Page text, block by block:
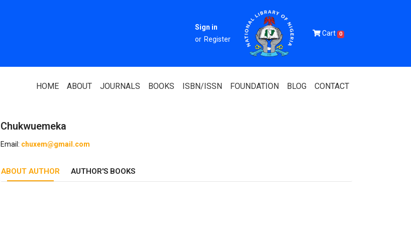
Sign in
or Register
Cart 0
HOME ABOUT
ABOUT US
Who We Are
Our Team
Association Of Nigerian
Authors
JOURNALS BOOKS ISBN/ISSN FOUNDATION BLOG CONTACT
Chukwuemeka
Email: chuxem@gmail.com
ABOUT AUTHOR AUTHOR'S BOOKS